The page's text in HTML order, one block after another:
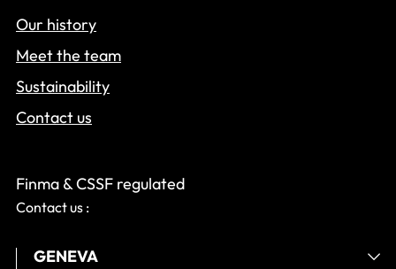
Our history
Meet the team
Sustainability
Contact us
Finma & CSSF regulated
Contact us :